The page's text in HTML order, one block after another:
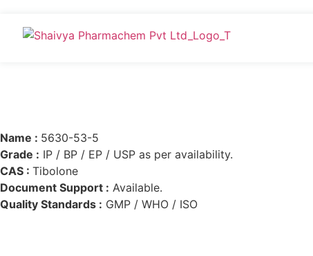
Name : 5630-53-5
Grade : IP / BP / EP / USP as per availability.
CAS : Tibolone
Document Support : Available.
Quality Standards : GMP / WHO / ISO